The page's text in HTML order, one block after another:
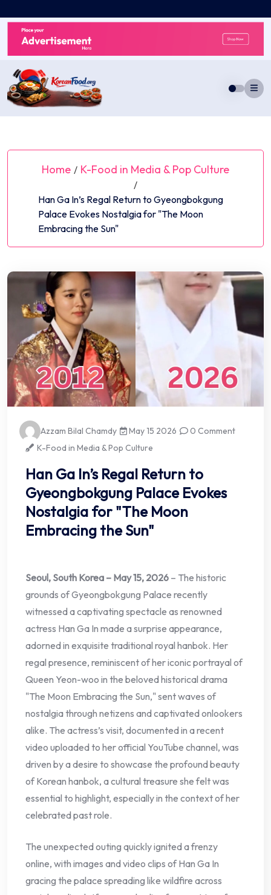
to
content
Home / K-Food in Media & Pop Culture
/
Han Ga In’s Regal Return to Gyeongbokgung
Palace Evokes Nostalgia for "The Moon
Embracing the Sun"
Azzam Bilal Chamdy May 15 2026
0 Comment
K-Food in Media & Pop Culture
Han Ga In’s Regal Return to
Gyeongbokgung Palace Evokes
Nostalgia for "The Moon
Embracing the Sun"
Seoul, South Korea – May 15, 2026 – The historic
grounds of Gyeongbokgung Palace recently
witnessed a captivating spectacle as renowned
actress Han Ga In made a surprise appearance,
adorned in exquisite traditional royal hanbok. Her
regal presence, reminiscent of her iconic portrayal of
Queen Yeon-woo in the beloved historical drama
"The Moon Embracing the Sun," sent waves of
nostalgia through netizens and captivated onlookers
alike. The actress’s visit, documented in a recent
video uploaded to her official YouTube channel, was
driven by a desire to showcase the profound beauty
of Korean hanbok, a cultural treasure she felt was
essential to highlight, especially in the context of her
celebrated past role.
The unexpected outing quickly ignited a frenzy
online, with images and video clips of Han Ga In
gracing the palace spreading like wildfire across